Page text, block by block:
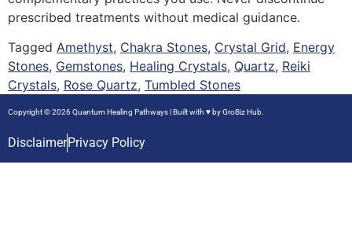
prescribed treatments without medical guidance.
Tagged Amethyst, Chakra Stones, Crystal Grid, Energy
Stones, Gemstones, Healing Crystals, Quartz, Reiki
Crystals, Rose Quartz, Tumbled Stones
Copyright © 2026 Quantum Healing Pathways | Built with ♥ byGroBiz Hub.
DisclaimerPrivacy Policy